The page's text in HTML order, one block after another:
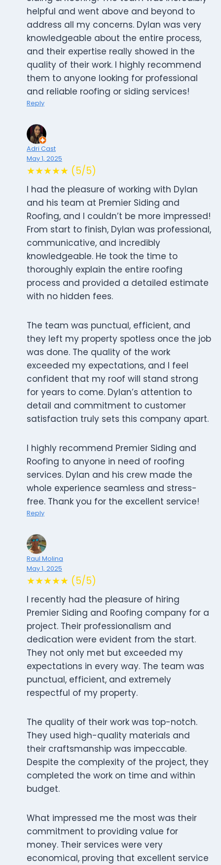
helpful and went above and beyond to
address all my concerns. Dylan was very
knowledgeable about the entire process,
and their expertise really showed in the
quality of their work. I highly recommend
them to anyone looking for professional
and reliable roofing or siding services!
Reply
Adri Cast
May 1, 2025
★★★★★ (5/5)
I had the pleasure of working with Dylan
and his team at Premier Siding and
Roofing, and I couldn’t be more impressed!
From start to finish, Dylan was professional,
communicative, and incredibly
knowledgeable. He took the time to
thoroughly explain the entire roofing
process and provided a detailed estimate
with no hidden fees.
The team was punctual, efficient, and
they left my property spotless once the job
was done. The quality of the work
exceeded my expectations, and I feel
confident that my roof will stand strong
for years to come. Dylan’s attention to
detail and commitment to customer
satisfaction truly sets this company apart.
I highly recommend Premier Siding and
Roofing to anyone in need of roofing
services. Dylan and his crew made the
whole experience seamless and stress-
free. Thank you for the excellent service!
Reply
Raul Molina
May 1, 2025
★★★★★ (5/5)
I recently had the pleasure of hiring
Premier Siding and Roofing company for a
project. Their professionalism and
dedication were evident from the start.
They not only met but exceeded my
expectations in every way. The team was
punctual, efficient, and extremely
respectful of my property.
The quality of their work was top-notch.
They used high-quality materials and
their craftsmanship was impeccable.
Despite the complexity of the project, they
completed the work on time and within
budget.
What impressed me the most was their
commitment to providing value for
money. Their services were very
economical, proving that excellent service